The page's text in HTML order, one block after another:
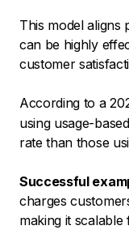
This model aligns
can be highly
customer
According to a
using usage-
rate than those
Successful
charges
making it